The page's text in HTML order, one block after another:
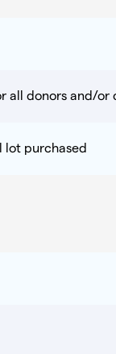
all donors and/or
lot purchased